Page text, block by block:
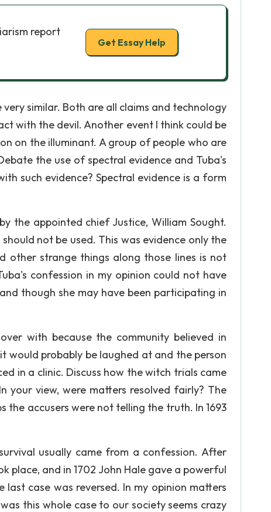
report
Get Essay Help
similar. Both are all claims and technology
with the devil. Another event I think could be
on the illuminant. A group of people who are
the use of spectral evidence and Tuba's
such evidence? Spectral evidence is a form
the appointed chief Justice, William Sought.
not be used. This was evidence only the
other strange things along those lines is not
confession in my opinion could not have
though she may have been participating in
with because the community believed in
would probably be laughed at and the person
in a clinic. Discuss how the witch trials came
your view, were matters resolved fairly? The
accusers were not telling the truth. In 1693
usually came from a confession. After
place, and in 1702 John Hale gave a powerful
case was reversed. In my opinion matters
this whole case to our society seems crazy